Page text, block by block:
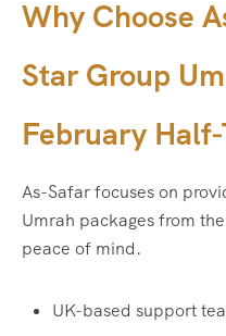
Why Choose
Star Group
February
As-Safar focuses on
Umrah packages from
peace of mind.
UK-based support